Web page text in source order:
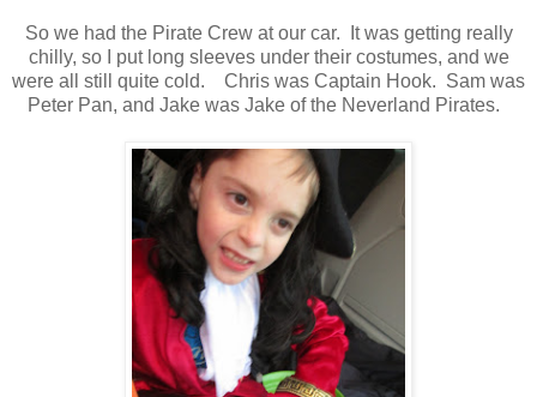
So we had the Pirate Crew at our car. It was getting really
chilly, so I put long sleeves under their costumes, and we
were all still quite cold. Chris was Captain Hook. Sam was
Peter Pan, and Jake was Jake of the Neverland Pirates.